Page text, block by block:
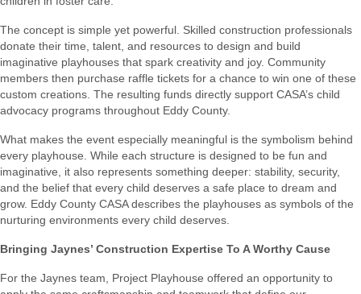
The concept is simple yet powerful. Skilled construction professionals
donate their time, talent, and resources to design and build
imaginative playhouses that spark creativity and joy. Community
members then purchase raffle tickets for a chance to win one of these
custom creations. The resulting funds directly support CASA’s child
advocacy programs throughout Eddy County.
What makes the event especially meaningful is the symbolism behind
every playhouse. While each structure is designed to be fun and
imaginative, it also represents something deeper: stability, security,
and the belief that every child deserves a safe place to dream and
grow. Eddy County CASA describes the playhouses as symbols of the
nurturing environments every child deserves.
Bringing Jaynes’ Construction Expertise To A Worthy Cause
For the Jaynes team, Project Playhouse offered an opportunity to